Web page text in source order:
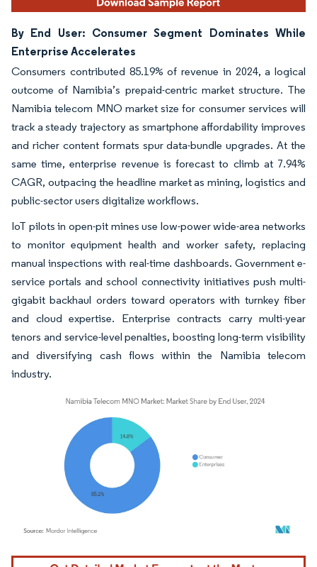
By End User: Consumer Segment Dominates While
Enterprise Accelerates
Consumers contributed 85.19% of revenue in 2024, a logical
outcome of Namibia’s prepaid-centric market structure. The
Namibia telecom MNO market size for consumer services will
track a steady trajectory as smartphone affordability improves
and richer content formats spur data-bundle upgrades. At the
same time, enterprise revenue is forecast to climb at 7.94%
CAGR, outpacing the headline market as mining, logistics and
public-sector users digitalize workflows.
IoT pilots in open-pit mines use low-power wide-area networks
to monitor equipment health and worker safety, replacing
manual inspections with real-time dashboards. Government e-
service portals and school connectivity initiatives push multi-
gigabit backhaul orders toward operators with turnkey fiber
and cloud expertise. Enterprise contracts carry multi-year
tenors and service-level penalties, boosting long-term visibility
and diversifying cash flows within the Namibia telecom
industry.
Image © Mordor Intelligence. Reuse requires attribution under CC BY 4.0.